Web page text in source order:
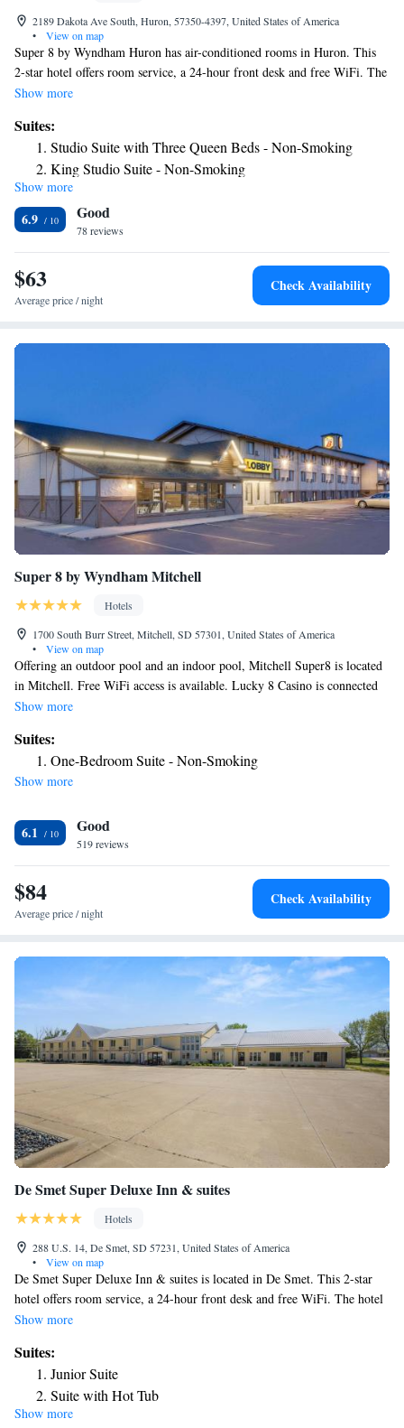
2189 Dakota Ave South, Huron, 57350-4397, United States of America
•
View on map
Super 8 by Wyndham Huron has air-conditioned rooms in Huron. This
2-star hotel offers room service, a 24-hour front desk and free WiFi. The
hotel has family rooms. The hotel provides certain rooms that include
shower. Super 8 by Wyndham Huron also features a spa and wellness
center, where guests can make the most of facilities like an indoor pool
and a hot tub. The nearest airport is Watertown Regional Airport, 89
miles from the accommodation.
Show more
Suites:
Studio Suite with Three Queen Beds - Non-Smoking
King Studio Suite - Non-Smoking
Deluxe King Studio Suite - Non-Smoking
Superior King Studio Suite - Non-Smoking
Show more
6.9 Good
78 reviews
$63
Average price / night
Check Availability
Super 8 by Wyndham Mitchell
Hotels
1700 South Burr Street, Mitchell, SD 57301, United States of America
•
View on map
Offering an outdoor pool and an indoor pool, Mitchell Super8 is located
in Mitchell. Free WiFi access is available. Lucky 8 Casino is connected
to the motel. Each room here will provide you with a TV, air
Featuring a shower, private bathroom also comes with a bath or shower
and a hairdryer. Extras include bed linen. At Mitchell Super8 you will
find a hot tub and a 24-hour front desk. Other facilities offered at the
Show more
Suites:
One-Bedroom Suite - Non-Smoking
Show more
6.1 Good
519 reviews
$84
Average price / night
Check Availability
De Smet Super Deluxe Inn & suites
Hotels
288 U.S. 14, De Smet, SD 57231, United States of America
•
View on map
De Smet Super Deluxe Inn & suites is located in De Smet. This 2-star
hotel offers room service, a 24-hour front desk and free WiFi. The hotel
has a grill and an indoor pool. The hotel will provide guests with air-
deposit box, a flat-screen TV and a private bathroom with a bath. The
nearest airport is Watertown Regional Airport, 55 miles from De Smet
Super Deluxe Inn & suites.
Show more
Suites:
Junior Suite
Suite with Hot Tub
Show more